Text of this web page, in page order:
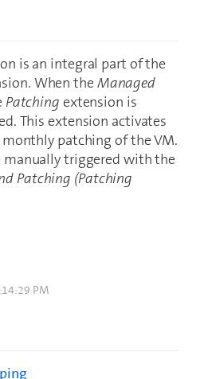
is an integral part of the
When theManaged
Patching extension is
This extension activates
patching of the VM.
manually triggered with the
Patching (Patching
PM